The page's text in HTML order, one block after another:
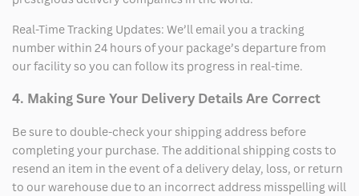
Real-Time Tracking Updates: We’ll email you a tracking
number within 24 hours of your package’s departure from
our facility so you can follow its progress in real-time.
4. Making Sure Your Delivery Details Are Correct
Be sure to double-check your shipping address before
completing your purchase. The additional shipping costs to
resend an item in the event of a delivery delay, loss, or return
to our warehouse due to an incorrect address misspelling will